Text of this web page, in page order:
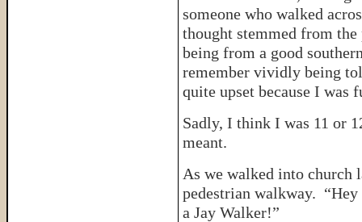
someone who walked
thought stemmed from
being from a good
remember vividly being
quite upset because I was
Sadly, I think I was 11 or
meant.
As we walked into church
pedestrian walkway.
a Jay Walker!”